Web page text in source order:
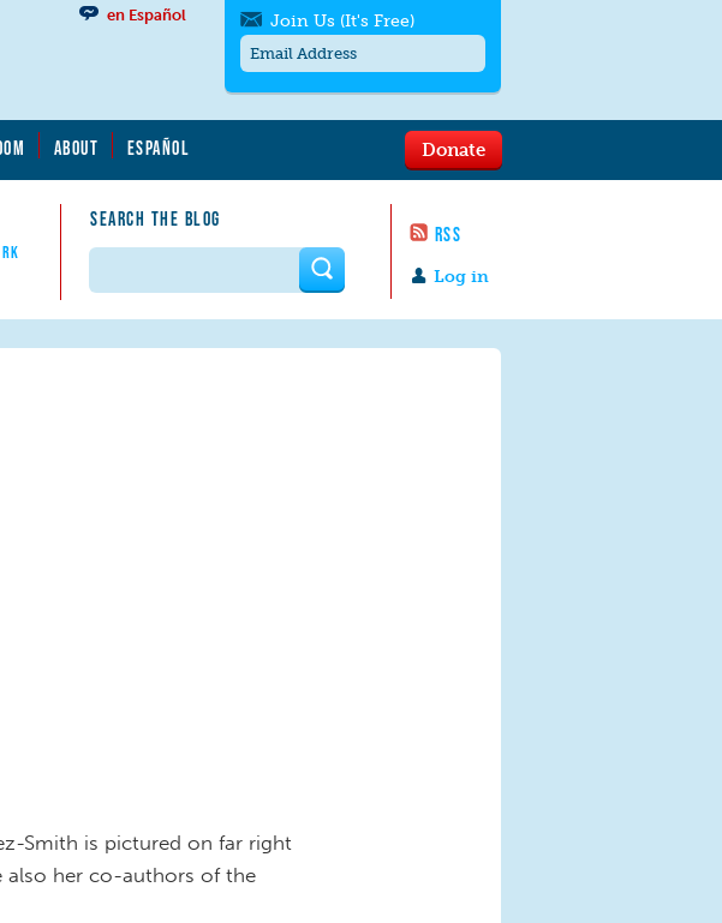
ABOUT ESPAÑOL
SEARCH THE BLOG
RSS
en Español
Log in
Donate
Join Us (It's Free)
messages/month. Msg & Data Rates May
to quit. For help textHELP
contact us.
Search form
Smith is pictured on far right
also her co-authors of the